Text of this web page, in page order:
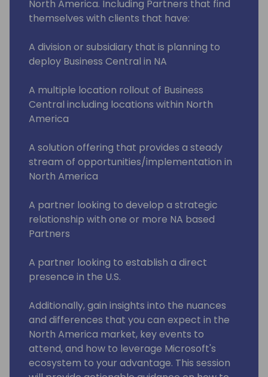
North America. Including Partners that find
themselves with clients that have:
A division or subsidiary that is planning to
deploy Business Central in NA
A multiple location rollout of Business
Central including locations within North
America
A solution offering that provides a steady
stream of opportunities/implementation in
North America
A partner looking to develop a strategic
relationship with one or more NA based
Partners
A partner looking to establish a direct
presence in the U.S.
Additionally, gain insights into the nuances
and differences that you can expect in the
North America market, key events to
attend, and how to leverage Microsoft's
ecosystem to your advantage. This session